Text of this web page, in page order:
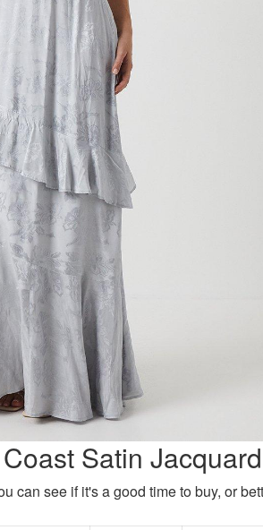
Satin
can see if it's a good time to buy, or